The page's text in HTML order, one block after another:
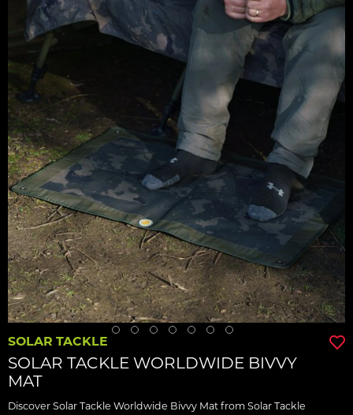
SOLAR TACKLE
SOLAR TACKLE WORLDWIDE BIVVY
MAT
Discover Solar Tackle Worldwide Bivvy Mat from Solar Tackle